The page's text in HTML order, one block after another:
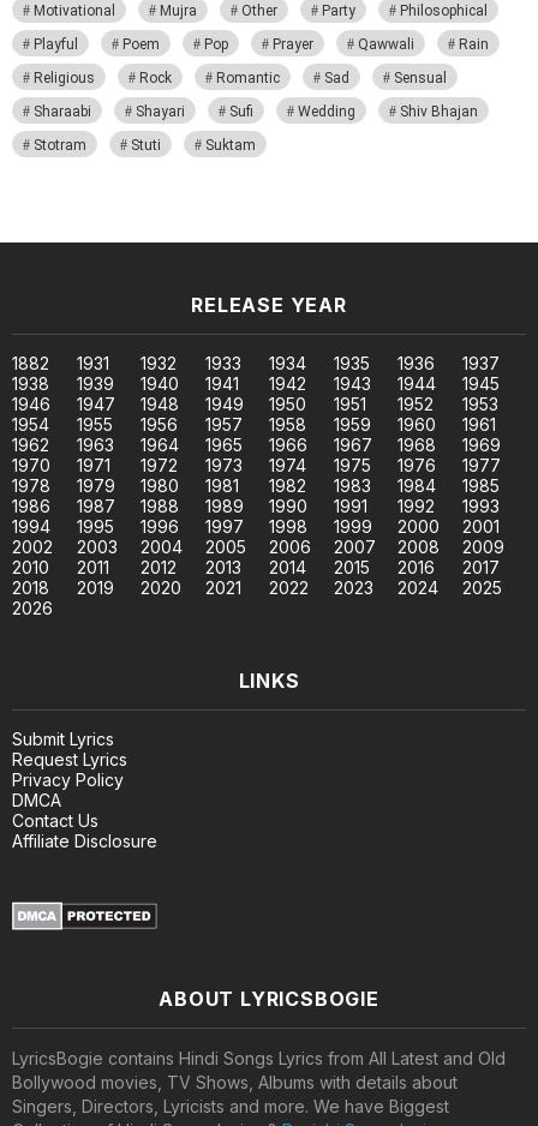
Motivational
Mujra Other Party
Philosophical
Playful
Poem Pop Prayer Qawwali
Rain
Religious
Rock Romantic Sad
Sensual
Sharaabi
Shayari Sufi Wedding
Shiv Bhajan
Stotram
Stuti Suktam
RELEASE YEAR
1882 1931 1932 1933 1934 1935 1936
1937
1938
1939 1940 1941 1942 1943 1944
1945
1946
1947 1948 1949 1950 1951 1952
1953
1954
1955 1956 1957 1958 1959 1960
1961
1962
1963 1964 1965 1966 1967 1968
1969
1970
1971 1972 1973 1974 1975 1976
1977
1978
1979 1980 1981 1982 1983 1984
1985
1986
1987 1988 1989 1990 1991 1992
1993
1994
1995 1996 1997 1998 1999 2000
2001
2002
2003 2004 2005 2006 2007 2008
2009
2010
2011 2012 2013 2014 2015 2016
2017
2018
2019 2020 2021 2022 2023 2024
2025
2026
LINKS
Submit Lyrics
Request Lyrics
Privacy Policy
DMCA
Contact Us
Affiliate Disclosure
ABOUT LYRICSBOGIE
LyricsBogie contains Hindi Songs Lyrics from All Latest and Old
Bollywood movies, TV Shows, Albums with details about
Singers, Directors, Lyricists and more. We have Biggest